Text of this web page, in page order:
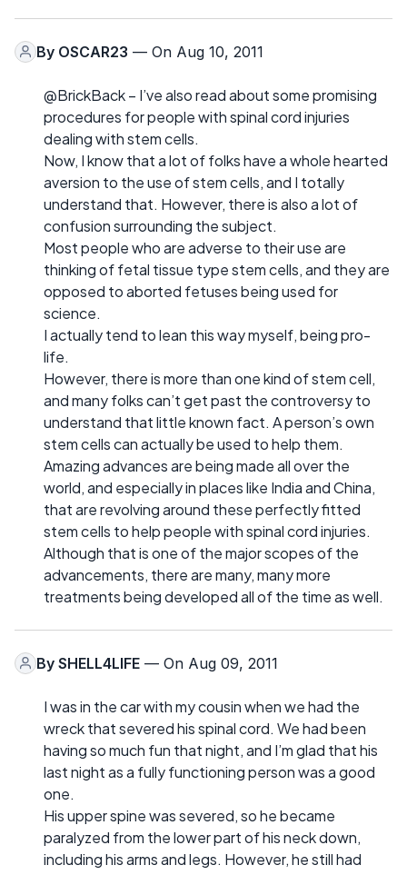
By OSCAR23 — On Aug 10, 2011
@BrickBack – I’ve also read about some promising
procedures for people with spinal cord injuries
dealing with stem cells.
Now, I know that a lot of folks have a whole hearted
aversion to the use of stem cells, and I totally
understand that. However, there is also a lot of
confusion surrounding the subject.
Most people who are adverse to their use are
thinking of fetal tissue type stem cells, and they are
opposed to aborted fetuses being used for
science.
I actually tend to lean this way myself, being pro-
life.
However, there is more than one kind of stem cell,
and many folks can’t get past the controversy to
understand that little known fact. A person’s own
stem cells can actually be used to help them.
Amazing advances are being made all over the
world, and especially in places like India and China,
that are revolving around these perfectly fitted
stem cells to help people with spinal cord injuries.
Although that is one of the major scopes of the
advancements, there are many, many more
treatments being developed all of the time as well.
By SHELL4LIFE — On Aug 09, 2011
I was in the car with my cousin when we had the
wreck that severed his spinal cord. We had been
having so much fun that night, and I’m glad that his
last night as a fully functioning person was a good
one.
His upper spine was severed, so he became
paralyzed from the lower part of his neck down,
including his arms and legs. However, he still had